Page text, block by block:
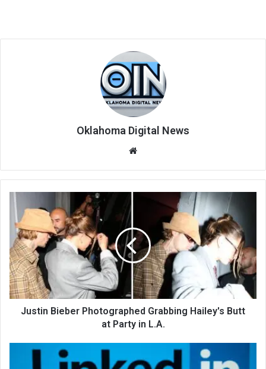
Oklahoma Digital News
te
Justin Bieber Photographed Grabbing Hailey's Butt
at Party in L.A.